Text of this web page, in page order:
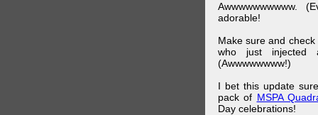
Awwwwwwwwww.
adorable!
Make sure and
who just injected
(Awwwwwwww!)
I bet this update
pack of MSPA
Day celebrations!